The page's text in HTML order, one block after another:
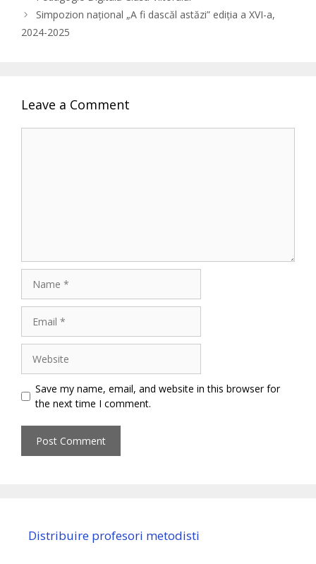
Simpozion național „A fi dascăl astăzi” ediția a XVI-a,
2024-2025
Leave a Comment
Save my name, email, and website in this browser for
the next time I comment.
Distribuire profesori metodisti